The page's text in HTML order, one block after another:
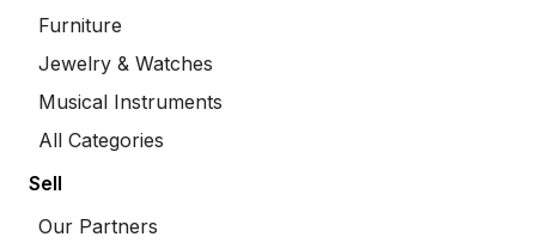
Furniture
Jewelry & Watches
Musical Instruments
All Categories
Sell
Our Partners